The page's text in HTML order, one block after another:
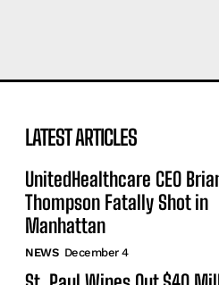
LATEST ARTICLES
UnitedHealthcare CEO
Thompson Fatally Shot in
Manhattan
NEWS December 4